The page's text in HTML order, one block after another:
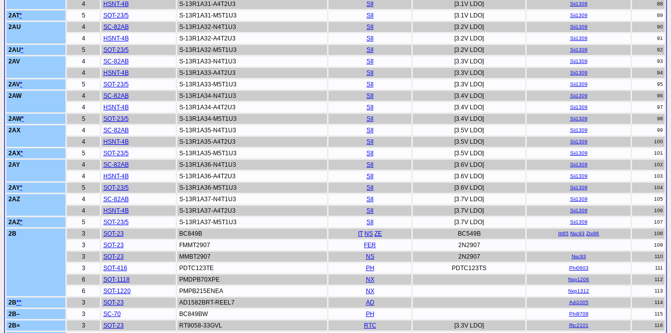
4 HSNT-4B S-13R1A31-A4T2U3 SII [3.1V LDO] Sii1309
2AT* 5 SOT-23/5 S-13R1A31-M5T1U3 SII [3.1V LDO] Sii1309
2AU 4 SC-82AB S-13R1A32-N4T1U3 SII [3.2V LDO] Sii1309
4 HSNT-4B S-13R1A32-A4T2U3 SII [3.2V LDO] Sii1309
2AU* 5 SOT-23/5 S-13R1A32-M5T1U3 SII [3.2V LDO] Sii1309
2AV 4 SC-82AB S-13R1A33-N4T1U3 SII [3.3V LDO] Sii1309
4 HSNT-4B S-13R1A33-A4T2U3 SII [3.3V LDO] Sii1309
2AV* 5 SOT-23/5 S-13R1A33-M5T1U3 SII [3.3V LDO] Sii1309
2AW 4 SC-82AB S-13R1A34-N4T1U3 SII [3.4V LDO] Sii1309
4 HSNT-4B S-13R1A34-A4T2U3 SII [3.4V LDO] Sii1309
2AW* 5 SOT-23/5 S-13R1A34-M5T1U3 SII [3.4V LDO] Sii1309
2AX 4 SC-82AB S-13R1A35-N4T1U3 SII [3.5V LDO] Sii1309
4 HSNT-4B S-13R1A35-A4T2U3 SII [3.5V LDO] Sii1309
2AX* 5 SOT-23/5 S-13R1A35-M5T1U3 SII [3.5V LDO] Sii1309
2AY 4 SC-82AB S-13R1A36-N4T1U3 SII [3.6V LDO] Sii1309
4 HSNT-4B S-13R1A36-A4T2U3 SII [3.6V LDO] Sii1309
2AY* 5 SOT-23/5 S-13R1A36-M5T1U3 SII [3.6V LDO] Sii1309
2AZ 4 SC-82AB S-13R1A37-N4T1U3 SII [3.7V LDO] Sii1309
4 HSNT-4B S-13R1A37-A4T2U3 SII [3.7V LDO] Sii1309
2AZ* 5 SOT-23/5 S-13R1A37-M5T1U3 SII [3.7V LDO] Sii1309
2B 3 SOT-23 BC849B IT NS ZE BC549B Itt85 Nsc93 Ztx96
3 SOT-23 FMMT2907 FER
2N2907
3
SOT-23 MMBT2907 NS 2N2907 Nsc93
3 SOT-416 PDTC123TE PH PDTC123TS Phi0603
6 SOT-1118 PMDPB70XPE NX Nxp1206
6 SOT-1220 PMPB215ENEA NX Nxp1312
2B** 3 SOT-23 AD1582BRT-REEL7 AD Adi1005
2B– 3 SC-70 BC849BW PH Phi9708
2B= 3 SOT-23 RT9058-33GVL RTC [3.3V LDO] Rtc2101